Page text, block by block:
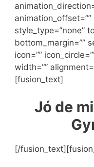
animation_offset=””
style_type=”none”
bottom_margin=””
icon=””
width=””
[fusion_text]
Jó de
[/